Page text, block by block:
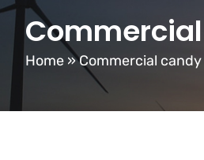
Home »Commercial